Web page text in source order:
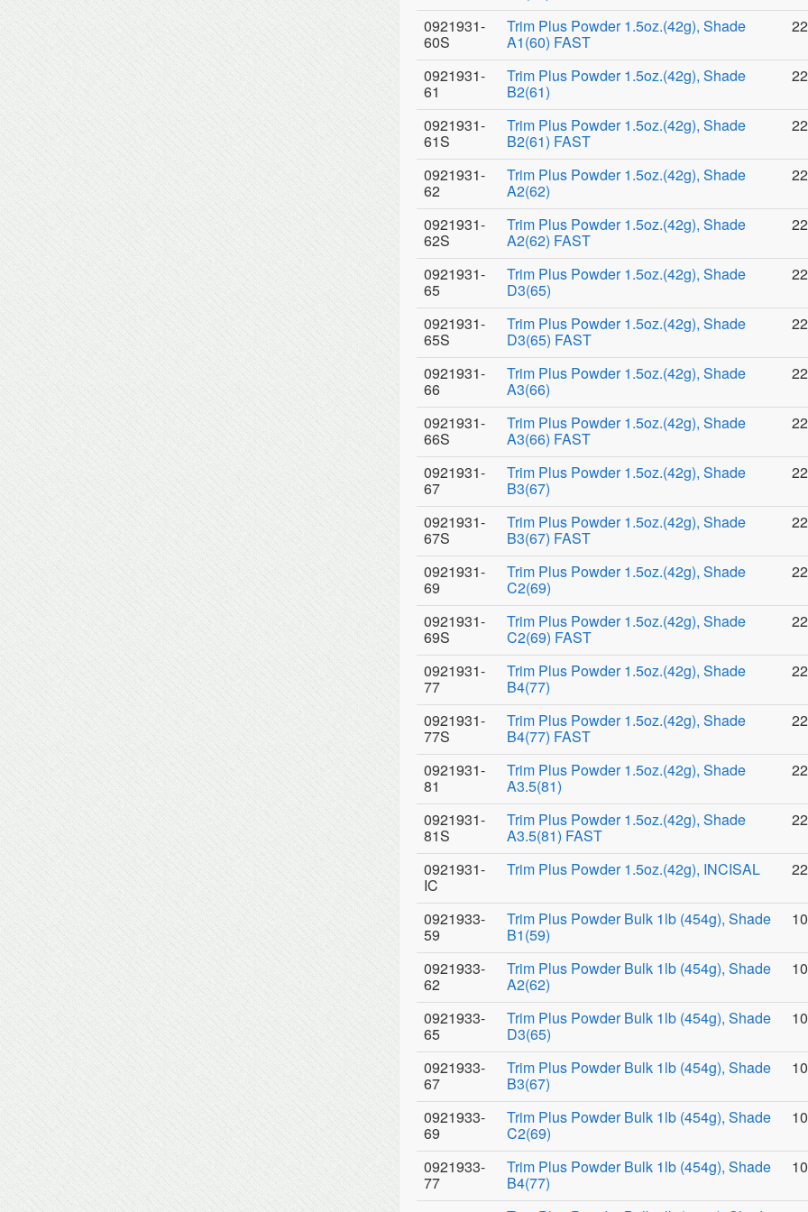
0921931-
60S
Trim Plus Powder 1.5oz.(42g), Shade
A1(60) FAST
0921931-
61
Trim Plus Powder 1.5oz.(42g), Shade
B2(61)
0921931-
61S
Trim Plus Powder 1.5oz.(42g), Shade
B2(61) FAST
0921931-
62
Trim Plus Powder 1.5oz.(42g), Shade
A2(62)
0921931-
62S
Trim Plus Powder 1.5oz.(42g), Shade
A2(62) FAST
0921931-
65
Trim Plus Powder 1.5oz.(42g), Shade
D3(65)
0921931-
65S
Trim Plus Powder 1.5oz.(42g), Shade
D3(65) FAST
0921931-
66
Trim Plus Powder 1.5oz.(42g), Shade
A3(66)
0921931-
66S
Trim Plus Powder 1.5oz.(42g), Shade
A3(66) FAST
0921931-
67
Trim Plus Powder 1.5oz.(42g), Shade
B3(67)
0921931-
67S
Trim Plus Powder 1.5oz.(42g), Shade
B3(67) FAST
0921931-
69
Trim Plus Powder 1.5oz.(42g), Shade
C2(69)
0921931-
69S
Trim Plus Powder 1.5oz.(42g), Shade
C2(69) FAST
0921931-
77
Trim Plus Powder 1.5oz.(42g), Shade
B4(77)
0921931-
77S
Trim Plus Powder 1.5oz.(42g), Shade
B4(77) FAST
0921931-
81
Trim Plus Powder 1.5oz.(42g), Shade
A3.5(81)
0921931-
81S
Trim Plus Powder 1.5oz.(42g), Shade
A3.5(81) FAST
0921931-
IC
Trim Plus Powder 1.5oz.(42g), INCISAL
0921933-
59
Trim Plus Powder Bulk 1lb (454g), Shade
B1(59)
0921933-
62
Trim Plus Powder Bulk 1lb (454g), Shade
A2(62)
0921933-
65
Trim Plus Powder Bulk 1lb (454g), Shade
D3(65)
0921933-
67
Trim Plus Powder Bulk 1lb (454g), Shade
B3(67)
0921933-
69
Trim Plus Powder Bulk 1lb (454g), Shade
C2(69)
0921933-
77
Trim Plus Powder Bulk 1lb (454g), Shade
B4(77)